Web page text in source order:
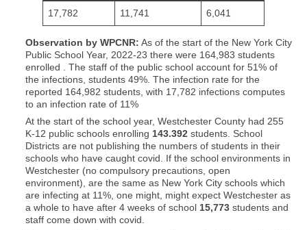
17,782 11,741 6,041
Observation by WPCNR: As of the start of the New York City
Public School Year, 2022-23 there were 164,983 students
enrolled . The staff of the public school account for 51% of
the infections, students 49%. The infection rate for the
reported 164,982 students, with 17,782 infections computes
to an infection rate of 11%
At the start of the school year, Westchester County had 255
K-12 public schools enrolling 143.392 students. School
Districts are not publishing the numbers of students in their
schools who have caught covid. If the school environments in
Westchester (no compulsory precautions, open
environment), are the same as New York City schools which
are infecting at 11%, one might, might expect Westchester as
a whole to have after 4 weeks of school 15,773 students and
staff come down with covid.